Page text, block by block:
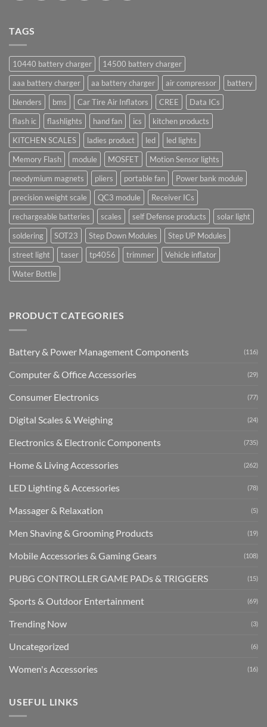
TAGS
10440 battery charger
14500 battery charger
aaa battery charger
aa battery charger air compressor
battery
blenders
bms Car Tire Air Inflators CREE
Data ICs
flash ic
flashlights hand fan ics
kitchen products
KITCHEN SCALES
ladies product led
led lights
Memory Flash
module MOSFET
Motion Sensor lights
neodymium magnets
pliers portable fan
Power bank module
precision weight scale
QC3 module
Receiver ICs
rechargeable batteries
scales self Defense products
solar light
soldering
SOT23 Step Down Modules
Step UP Modules
street light
taser tp4056 trimmer
Vehicle inflator
Water Bottle
PRODUCT CATEGORIES
Battery & Power Management Components (116)
Computer & Office Accessories (29)
Consumer Electronics (77)
Digital Scales & Weighing (24)
Electronics & Electronic Components (735)
Home & Living Accessories (262)
LED Lighting & Accessories (78)
Massager & Relaxation (5)
Men Shaving & Grooming Products (19)
Mobile Accessories & Gaming Gears (108)
PUBG CONTROLLER GAME PADs & TRIGGERS (15)
Sports & Outdoor Entertainment (69)
Trending Now (3)
Uncategorized (6)
Women's Accessories (16)
USEFUL LINKS